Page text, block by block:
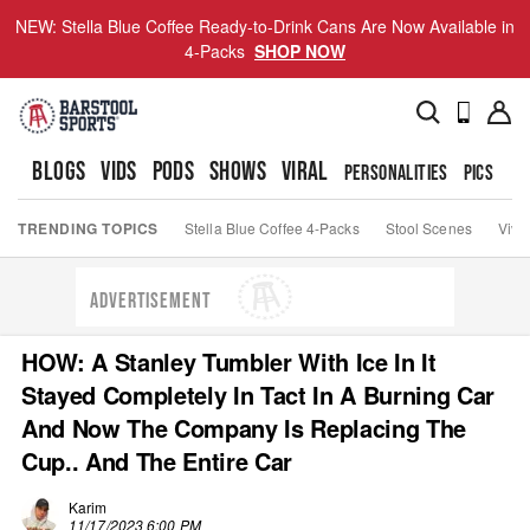
NEW: Stella Blue Coffee Ready-to-Drink Cans Are Now Available in
4-Packs SHOP NOW
BLOGS VIDS PODS SHOWS VIRAL PERSONALITIES PICS
TRENDING TOPICS Stella Blue Coffee 4-Packs Stool Scenes Viva
ADVERTISEMENT
HOW: A Stanley Tumbler With Ice In It
Stayed Completely In Tact In A Burning Car
And Now The Company Is Replacing The
Cup.. And The Entire Car
Karim
11/17/2023 6:00 PM